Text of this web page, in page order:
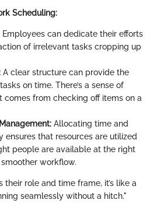
Scheduling:
Employees can dedicate their efforts
of irrelevant tasks cropping up
A clear structure can provide the
on time. There’s a sense of
comes from checking off items on a
Allocating time and
ensures that resources are utilized
people are available at the right
workflow.
their role and time frame, it’s like a
seamlessly without a hitch."